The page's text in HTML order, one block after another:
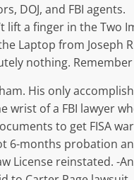
DOJ, and FBI agents.
lift a finger in the Two
Laptop from Joseph
nothing. Remember
His only
wrist of a FBI lawyer
to get FISA
6-months probation
License reinstated. -